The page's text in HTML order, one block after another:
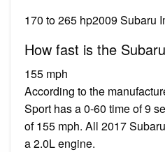
170 to 265 hp2009 Subaru
How fast is the
155 mph
According to the
Sport has a 0-60 time of 9
of 155 mph. All 2017
a 2.0L engine.